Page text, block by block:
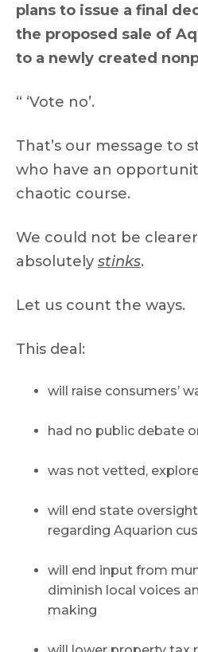
plans to issue a final
the proposed sale of
to a newly created
“ ‘Vote no’.
That’s our message to
who have an
chaotic course.
We could not be
absolutely stinks.
Let us count the ways.
This deal:
will raise consumers’
had no public debate
was not vetted,
will end state
regarding Aquarion
will end input from
diminish local voices
making